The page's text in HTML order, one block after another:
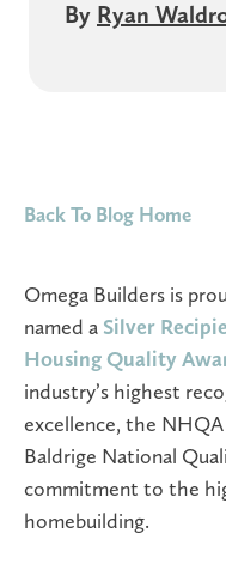
By Ryan
Back To Blog Home
Omega Builders is
named a Silver
Housing Quality
industry’s highest
excellence, the
Baldrige National
commitment to the
homebuilding.